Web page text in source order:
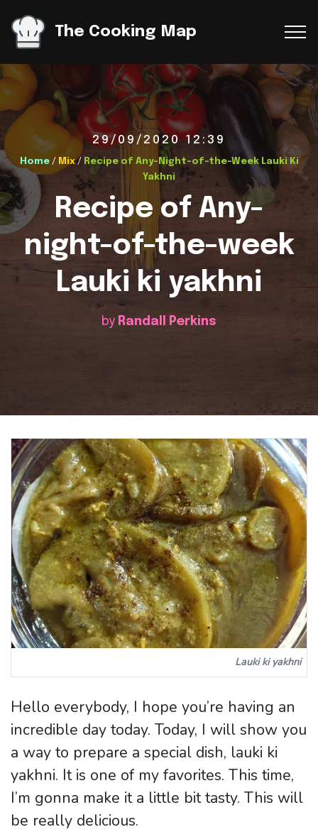
The Cooking Map
29/09/2020 12:39
Home/ Mix/ Recipe of Any-Night-of-the-Week Lauki Ki
Yakhni
Recipe of Any-
night-of-the-week
Lauki ki yakhni
by Randall Perkins
Lauki ki yakhni
Hello everybody, I hope you’re having an
incredible day today. Today, I will show you
a way to prepare a special dish, lauki ki
yakhni. It is one of my favorites. This time,
I’m gonna make it a little bit tasty. This will
be really delicious.